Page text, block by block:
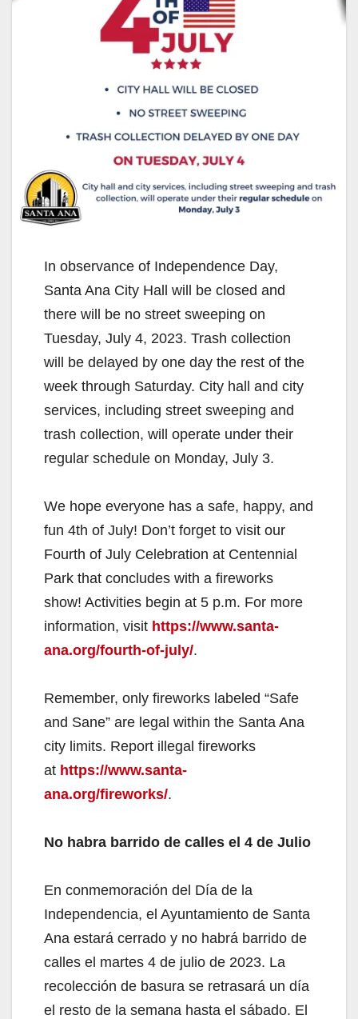
In observance of Independence Day,
Santa Ana City Hall will be closed and
there will be no street sweeping on
Tuesday, July 4, 2023. Trash collection
will be delayed by one day the rest of the
week through Saturday. City hall and city
services, including street sweeping and
trash collection, will operate under their
regular schedule on Monday, July 3.
We hope everyone has a safe, happy, and
fun 4th of July! Don’t forget to visit our
Fourth of July Celebration at Centennial
Park that concludes with a fireworks
show! Activities begin at 5 p.m. For more
information, visit https://www.santa-
ana.org/fourth-of-july/.
Remember, only fireworks labeled “Safe
and Sane” are legal within the Santa Ana
city limits. Report illegal fireworks
at https://www.santa-
ana.org/fireworks/.
No habra barrido de calles el 4 de Julio
En conmemoración del Día de la
Independencia, el Ayuntamiento de Santa
Ana estará cerrado y no habrá barrido de
calles el martes 4 de julio de 2023. La
recolección de basura se retrasará un día
el resto de la semana hasta el sábado. El